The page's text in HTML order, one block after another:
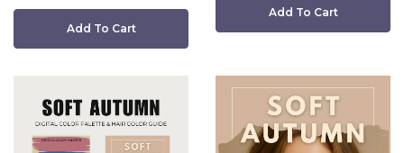
Add To Cart
Add To Cart